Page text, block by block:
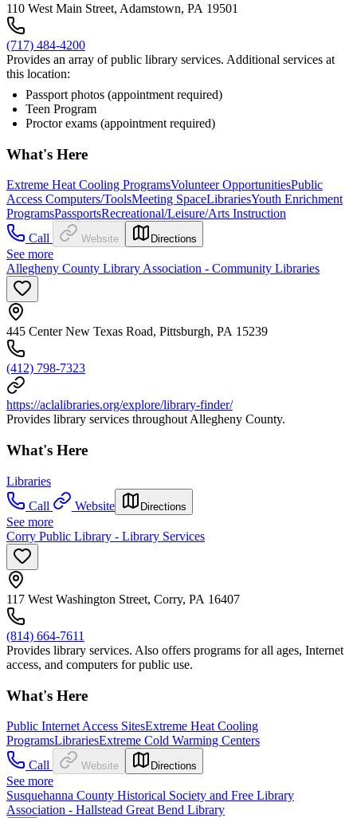
110 West Main Street, Adamstown, PA 19501
(717) 484-4200
Provides an array of public library services. Additional services at
this location:
Passport photos (appointment required)
Teen Program
Proctor exams (appointment required)
What's Here
Extreme Heat Cooling ProgramsVolunteer OpportunitiesPublic
Access Computers/ToolsMeeting SpaceLibrariesYouth Enrichment
ProgramsPassportsRecreational/Leisure/Arts Instruction
Call
Website Directions
See more
Allegheny County Library Association - Community Libraries
445 Center New Texas Road, Pittsburgh, PA 15239
(412) 798-7323
https://aclalibraries.org/explore/library-finder/
Provides library services throughout Allegheny County.
What's Here
Libraries
Call
Website Directions
See more
Corry Public Library - Library Services
117 West Washington Street, Corry, PA 16407
(814) 664-7611
Provides library services. Also offers programs for all ages, Internet
access, and computers for public use.
What's Here
Public Internet Access SitesExtreme Heat Cooling
ProgramsLibrariesExtreme Cold Warming Centers
Call
Website Directions
See more
Susquehanna County Historical Society and Free Library
Association - Hallstead Great Bend Library